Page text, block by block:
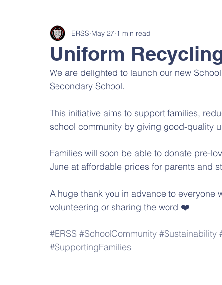
Uniform
ERSS May 27 1 min read
We are delighted to launch our new
Secondary School.
This initiative aims to support families,
school community by giving good-quality
Families will soon be able to donate pre-
June at affordable prices for parents and
A huge thank you in advance to
volunteering or sharing the word ❤️
#ERSS #SchoolCommunity #Sustainability
#SupportingFamilies